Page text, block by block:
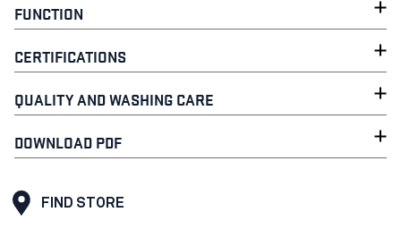
FUNCTION
CERTIFICATIONS
QUALITY AND WASHING CARE
DOWNLOAD PDF
FIND STORE